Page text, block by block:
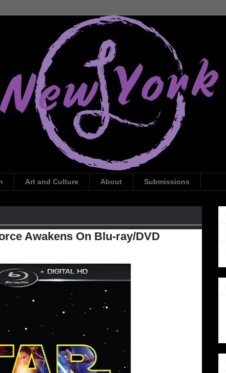
Art and Culture About Submissions
Awakens On Blu-ray/DVD